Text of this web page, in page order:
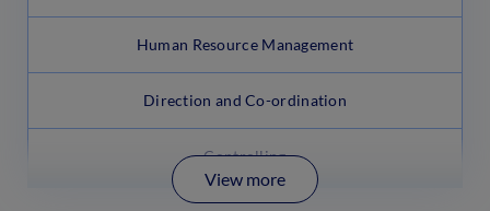
Human Resource Management
Direction and Co-ordination
Controlling
View more